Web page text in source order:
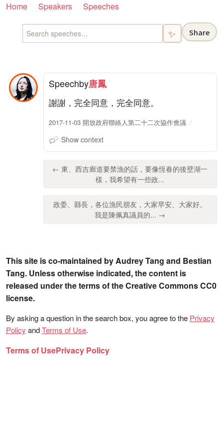
Home Speakers Speeches
✨ Share
Speechby唐鳳
謝謝，完全同意，完全同意。
2017-11-03 開放政府聯絡人第二十二次協作會議
Show context
← 東、西吉廊道要禁漁的話，要像恆春的後壁湖一
樣，我希望有一些政...
政委、縣長，各位漁民朋友，大家早安、大家好。
我是陳佩真議員的... →
This site is co-maintained by Audrey Tang and Bestian
Tang. Unless otherwise indicated, the content is
released under the terms of the Creative Commons CC0
license.
By asking a question in the search box, you agree to the Privacy
Policy andTerms of Use.
Terms of UsePrivacy Policy